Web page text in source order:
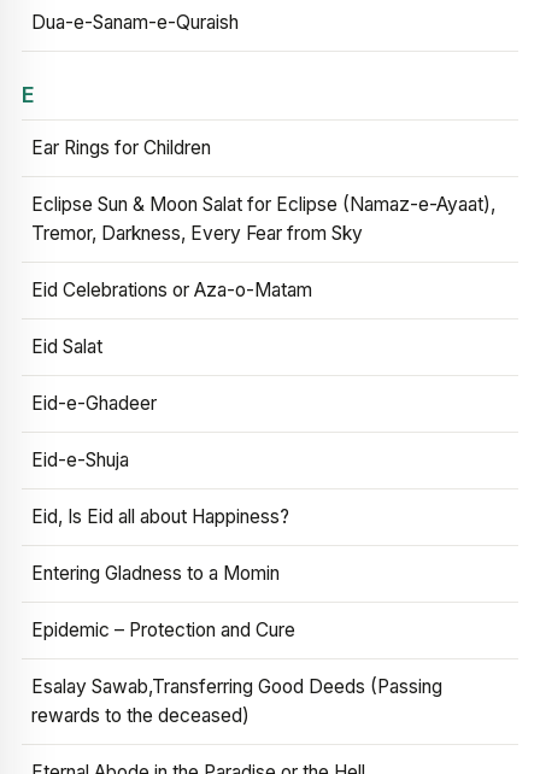
Dua-e-Sanam-e-Quraish
E
Ear Rings for Children
Eclipse Sun & Moon Salat for Eclipse (Namaz-e-Ayaat),
Tremor, Darkness, Every Fear from Sky
Eid Celebrations or Aza-o-Matam
Eid Salat
Eid-e-Ghadeer
Eid-e-Shuja
Eid, Is Eid all about Happiness?
Entering Gladness to a Momin
Epidemic – Protection and Cure
Esalay Sawab,Transferring Good Deeds (Passing
rewards to the deceased)